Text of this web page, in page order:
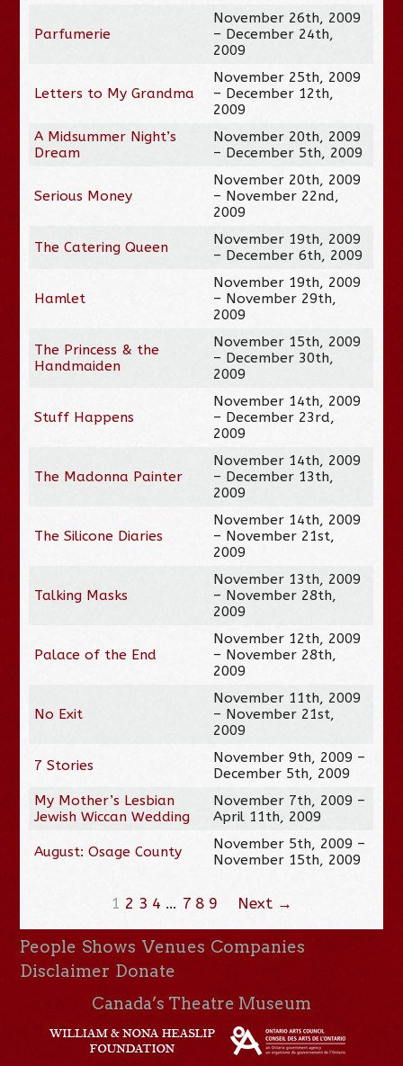
Parfumerie
November 26th, 2009
– December 24th,
2009
Letters to My Grandma
November 25th, 2009
– December 12th,
2009
A Midsummer Night’s
Dream
November 20th, 2009
– December 5th, 2009
Serious Money
November 20th, 2009
– November 22nd,
2009
The Catering Queen
November 19th, 2009
– December 6th, 2009
Hamlet
November 19th, 2009
– November 29th,
2009
The Princess & the
Handmaiden
November 15th, 2009
– December 30th,
2009
Stuff Happens
November 14th, 2009
– December 23rd,
2009
The Madonna Painter
November 14th, 2009
– December 13th,
2009
The Silicone Diaries
November 14th, 2009
– November 21st,
2009
Talking Masks
November 13th, 2009
– November 28th,
2009
Palace of the End
November 12th, 2009
– November 28th,
2009
No Exit
November 11th, 2009
– November 21st,
2009
7 Stories
November 9th, 2009 –
December 5th, 2009
My Mother’s Lesbian
Jewish Wiccan Wedding
November 7th, 2009 –
April 11th, 2009
August: Osage County
November 5th, 2009 –
November 15th, 2009
1 2 3 4 … 7 8 9 Next →
People Shows Venues Companies
Disclaimer Donate
Canada’s Theatre Museum